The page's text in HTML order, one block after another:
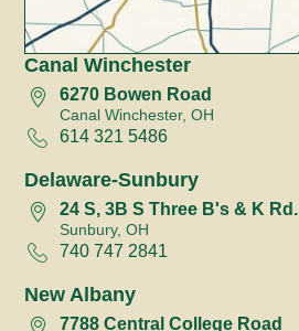
Canal Winchester
6270 Bowen Road
Canal Winchester, OH
614 321 5486
Delaware-Sunbury
24 S, 3B S Three B's & K Rd.
Sunbury, OH
740 747 2841
New Albany
7788 Central College Road